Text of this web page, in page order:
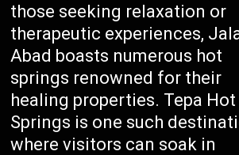
those seeking relaxation or
therapeutic experiences,
Abad boasts numerous hot
springs renowned for their
healing properties. Tepa Hot
Springs is one such
where visitors can soak in